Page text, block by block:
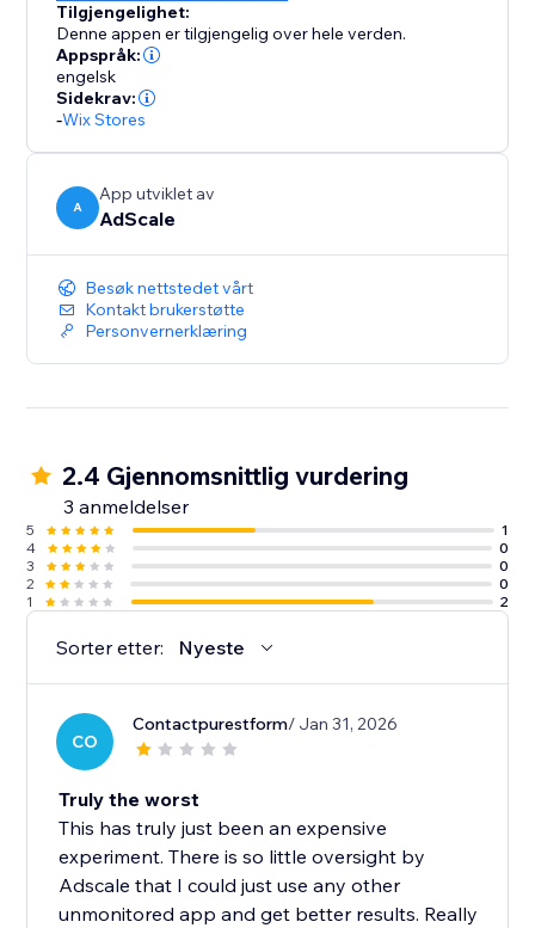
Tilgjengelighet:
Denne appen er tilgjengelig over hele verden.
Appspråk:
engelsk
Sidekrav:
-Wix Stores
A
App utviklet av
AdScale
Besøk nettstedet vårt
Kontakt brukerstøtte
Personvernerklæring
2.4 Gjennomsnittlig vurdering
3 anmeldelser
5
1
4
0
3
0
2
0
1
2
Sorter etter: Nyeste
CO
Contactpurestform/ Jan 31, 2026
Truly the worst
This has truly just been an expensive
experiment. There is so little oversight by
Adscale that I could just use any other
unmonitored app and get better results. Really